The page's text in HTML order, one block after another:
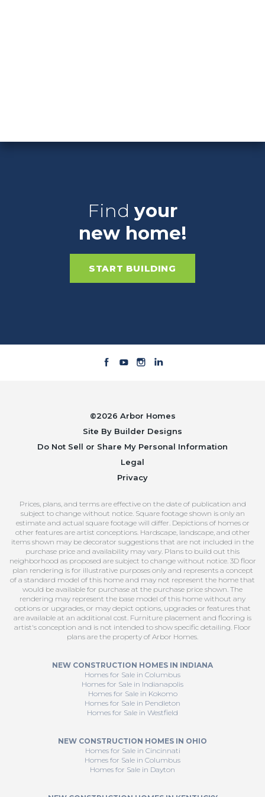
Find your
new home!
START BUILDING
©2026 Arbor Homes
Site By Builder Designs
Do Not Sell or Share My Personal Information
Legal
Privacy
Prices, plans, and terms are effective on the date of publication and
subject to change without notice. Square footage shown is only an
estimate and actual square footage will differ. Depictions of homes or
other features are artist conceptions. Hardscape, landscape, and other
items shown may be decorator suggestions that are not included in the
purchase price and availability may vary. Plans to build out this
neighborhood as proposed are subject to change without notice. 3D floor
plan rendering is for illustrative purposes only and represents a concept
of a standard model of this home and may not represent the home that
would be available for purchase at the purchase price shown. The
rendering may represent the base model of this home without any
options or upgrades, or may depict options, upgrades or features that
are available at an additional cost. Furniture placement and flooring is
artist's conception and is not intended to show specific detailing. Floor
plans are the property of Arbor Homes.
NEW CONSTRUCTION HOMES IN INDIANA
Homes for Sale in Columbus
Homes for Sale in Indianapolis
Homes for Sale in Kokomo
Homes for Sale in Pendleton
Homes for Sale in Westfield
NEW CONSTRUCTION HOMES IN OHIO
Homes for Sale in Cincinnati
Homes for Sale in Columbus
Homes for Sale in Dayton